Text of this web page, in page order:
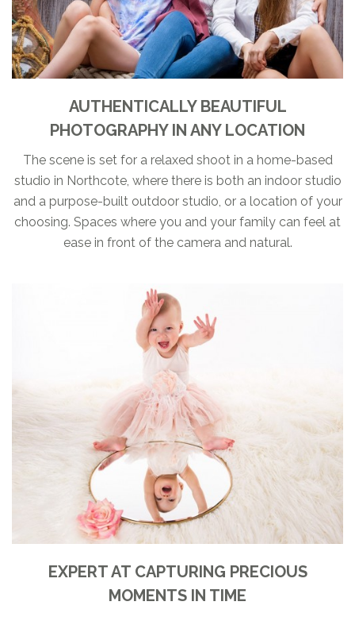
AUTHENTICALLY BEAUTIFUL
PHOTOGRAPHY IN ANY LOCATION
The scene is set for a relaxed shoot in a home-based
studio in Northcote, where there is both an indoor studio
and a purpose-built outdoor studio, or a location of your
choosing. Spaces where you and your family can feel at
ease in front of the camera and natural.
EXPERT AT CAPTURING PRECIOUS
MOMENTS IN TIME